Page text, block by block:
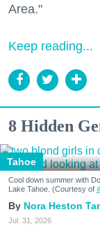
Area."
Keep reading...
8 Hidden
Tahoe
Cool down summer with
Lake Tahoe. (Courtesy of
Nora Heston
Jul. 31, 2026